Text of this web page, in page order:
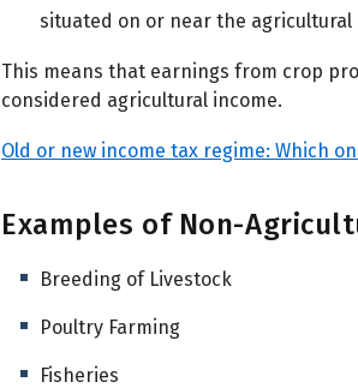
situated on or near the agricultural
This means that earnings from crop
considered agricultural income.
Old or new income tax regime: Which
Examples of Non-
Breeding of Livestock
Poultry Farming
Fisheries